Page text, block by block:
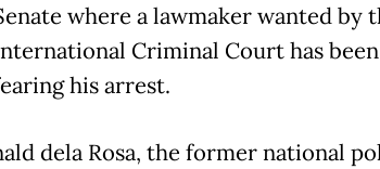
where a lawmaker wanted by
Criminal Court has
his arrest.
dela Rosa, the former national